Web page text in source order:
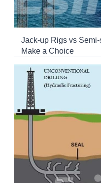
Jack-up Rigs vs
Make a Choice